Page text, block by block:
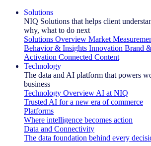
Solutions
NIQ Solutions that helps client
why, what to do next
Solutions Overview Market
Behavior & Insights Innovation Brand
Activation Connected Content
Technology
The data and AI platform that powers
business
Technology Overview AI at NIQ
Trusted AI for a new era of commerce
Platforms
Where intelligence becomes action
Data and Connectivity
The data foundation behind every